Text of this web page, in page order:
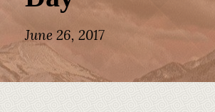
June 26, 2017